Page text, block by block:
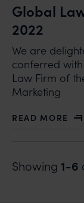
Global
2022
We are
conferred
Law Firm of
Marketing
READ MORE
ABOUT
Showing 1-6